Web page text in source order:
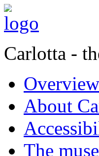
Carlotta -
Overview
About
The